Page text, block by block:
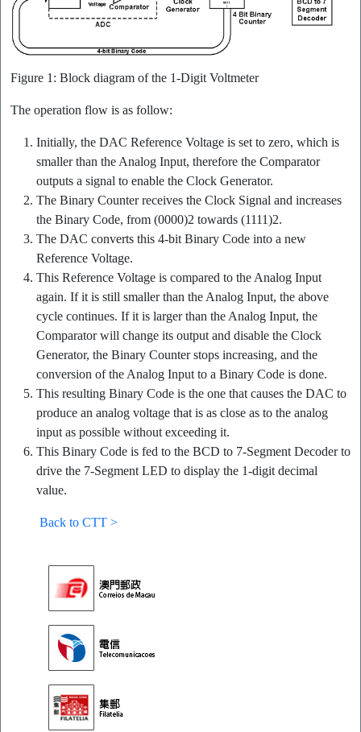
Figure 1: Block diagram of the 1-Digit Voltmeter
The operation flow is as follow:
Initially, the DAC Reference Voltage is set to zero, which is
smaller than the Analog Input, therefore the Comparator
outputs a signal to enable the Clock Generator.
The Binary Counter receives the Clock Signal and increases
the Binary Code, from (0000)2 towards (1111)2.
The DAC converts this 4-bit Binary Code into a new
Reference Voltage.
This Reference Voltage is compared to the Analog Input
again. If it is still smaller than the Analog Input, the above
cycle continues. If it is larger than the Analog Input, the
Comparator will change its output and disable the Clock
Generator, the Binary Counter stops increasing, and the
conversion of the Analog Input to a Binary Code is done.
This resulting Binary Code is the one that causes the DAC to
produce an analog voltage that is as close as to the analog
input as possible without exceeding it.
This Binary Code is fed to the BCD to 7-Segment Decoder to
drive the 7-Segment LED to display the 1-digit decimal
value.
Back to CTT >